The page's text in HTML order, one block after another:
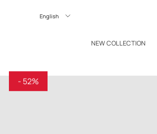
TO CONTENT
NEW COLLECTION
Langue
- 52%